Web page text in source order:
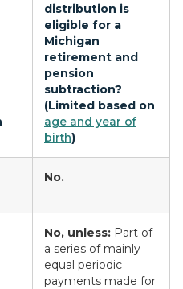
distribution is
eligible for a
Michigan
retirement and
pension
subtraction?
(Limited based on
age and year of
birth)
No.
No, unless: Part of
a series of mainly
equal periodic
payments made for